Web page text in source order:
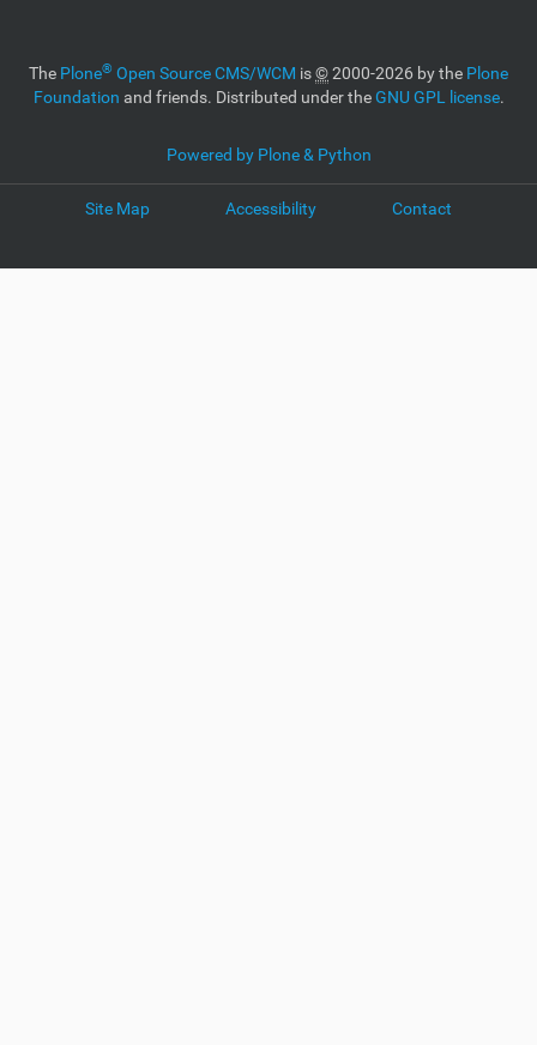
The Plone® Open Source CMS/WCM is©2000-2026 by the Plone
Foundation and friends. Distributed under theGNU GPL license.
Powered by Plone & Python
Site Map Accessibility Contact